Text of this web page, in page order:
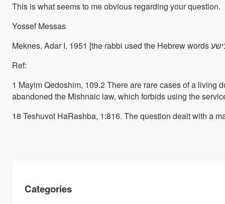
This is what seems to me obvious regarding your question.
Yossef Messas
Ref:
1 Mayim Qedoshim, 109.2 There are rare cases of a living
abandoned the Mishnaic law, which forbids using the
18 Teshuvot HaRashba, 1:816. The question dealt with a
Categories